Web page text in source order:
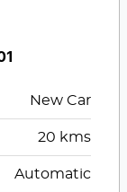
New Car
20 kms
Automatic